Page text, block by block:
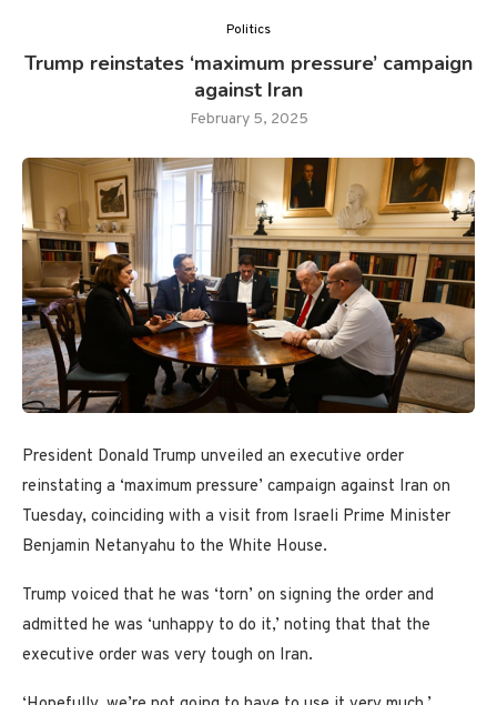
Politics
Trump reinstates ‘maximum pressure’ campaign
against Iran
February 5, 2025
President Donald Trump unveiled an executive order
reinstating a ‘maximum pressure’ campaign against Iran on
Tuesday, coinciding with a visit from Israeli Prime Minister
Benjamin Netanyahu to the White House.
Trump voiced that he was ‘torn’ on signing the order and
admitted he was ‘unhappy to do it,’ noting that that the
executive order was very tough on Iran.